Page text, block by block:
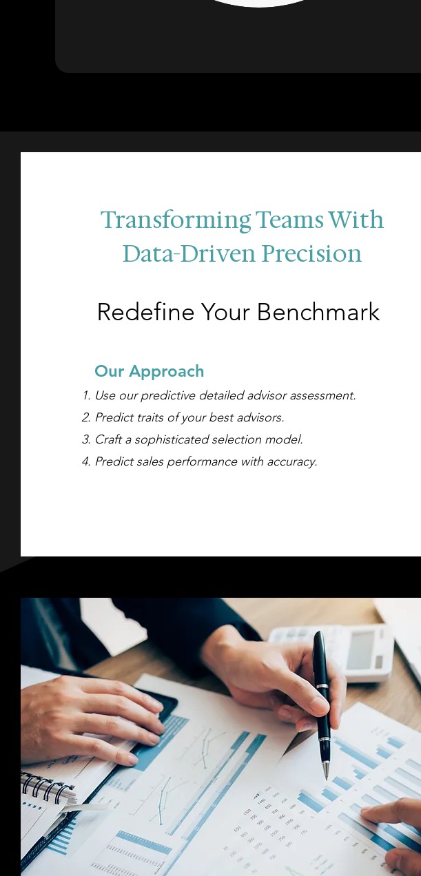
Transforming Teams With
Data-Driven Precision
Redefine Your Benchmark
Our Approach
Use our predictive detailed advisor assessment.
Predict traits of your best advisors.
Craft a sophisticated selection model.
Predictsales performance with accuracy.